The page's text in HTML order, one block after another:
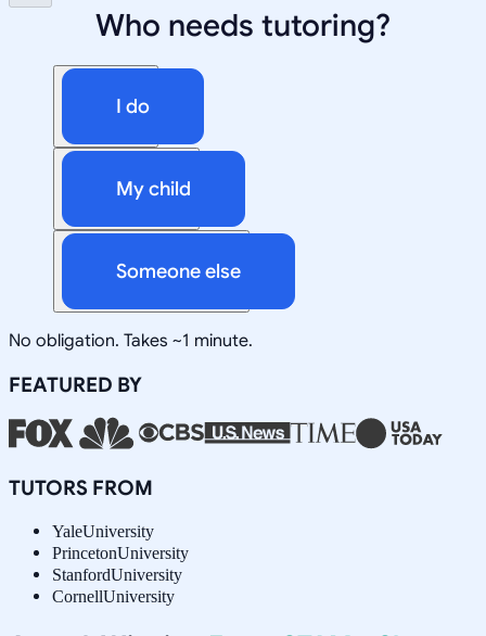
Who needs tutoring?
I do
My child
Someone else
No obligation. Takes ~1 minute.
FEATURED BY
TUTORS FROM
YaleUniversity
PrincetonUniversity
StanfordUniversity
CornellUniversity